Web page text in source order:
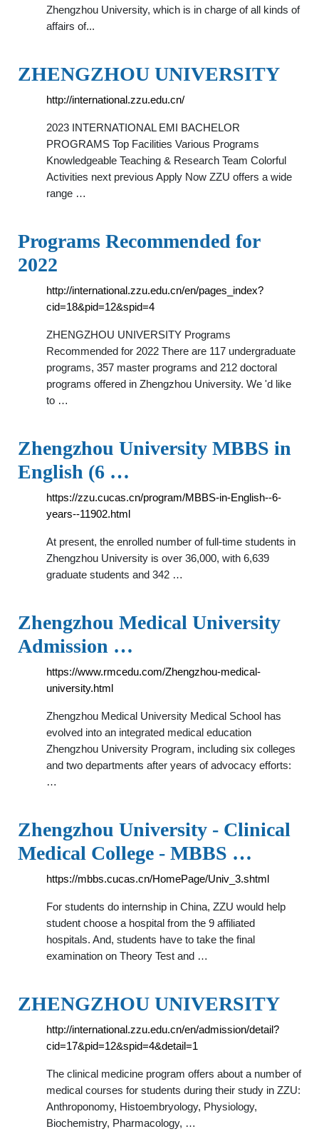
Zhengzhou University, which is in charge of all kinds of
affairs of...
ZHENGZHOU UNIVERSITY
http://international.zzu.edu.cn/
2023 INTERNATIONAL EMI BACHELOR
PROGRAMS Top Facilities Various Programs
Knowledgeable Teaching & Research Team Colorful
Activities next previous Apply Now ZZU offers a wide
range …
Programs Recommended for
2022
http://international.zzu.edu.cn/en/pages_index?
cid=18&pid=12&spid=4
ZHENGZHOU UNIVERSITY Programs
Recommended for 2022 There are 117 undergraduate
programs, 357 master programs and 212 doctoral
programs offered in Zhengzhou University. We 'd like
to …
Zhengzhou University MBBS in
English (6 …
https://zzu.cucas.cn/program/MBBS-in-English--6-
years--11902.html
At present, the enrolled number of full-time students in
Zhengzhou University is over 36,000, with 6,639
graduate students and 342 …
Zhengzhou Medical University
Admission …
https://www.rmcedu.com/Zhengzhou-medical-
university.html
Zhengzhou Medical University Medical School has
evolved into an integrated medical education
Zhengzhou University Program, including six colleges
and two departments after years of advocacy efforts:
…
Zhengzhou University - Clinical
Medical College - MBBS …
https://mbbs.cucas.cn/HomePage/Univ_3.shtml
For students do internship in China, ZZU would help
student choose a hospital from the 9 affiliated
hospitals. And, students have to take the final
examination on Theory Test and …
ZHENGZHOU UNIVERSITY
http://international.zzu.edu.cn/en/admission/detail?
cid=17&pid=12&spid=4&detail=1
The clinical medicine program offers about a number of
medical courses for students during their study in ZZU:
Anthroponomy, Histoembryology, Physiology,
Biochemistry, Pharmacology, …